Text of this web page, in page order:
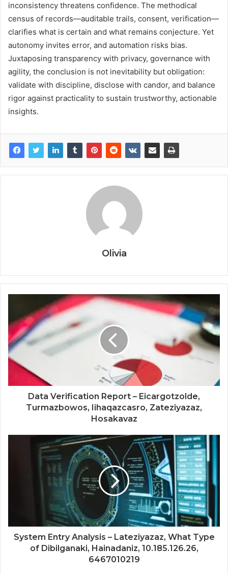
inconsistency threatens confidence. The methodical
census of records—auditable trails, consent, verification—
clarifies what is certain and what remains conjecture. Yet
autonomy invites error, and automation risks bias.
Juxtaposing transparency with privacy, governance with
agility, the conclusion is not inevitability but obligation:
validate with discipline, disclose with candor, and balance
rigor against practicality to sustain trustworthy, actionable
insights.
Olivia
Data Verification Report – Eicargotzolde,
Turmazbowos, Iihaqazcasro, Zateziyazaz,
Hosakavaz
System Entry Analysis – Lateziyazaz, What Type
of Dibilganaki, Hainadaniz, 10.185.126.26,
6467010219